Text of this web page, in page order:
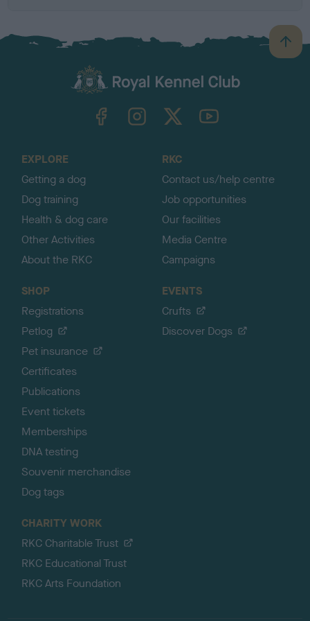
B
a
TheKennelClubUK on YouTube
EXPLORE
Getting a dog
Dog training
Health & dog care
Other Activities
About the RKC
RKC
Contact us/help centre
Job opportunities
Our facilities
Media Centre
Campaigns
SHOP
Registrations
Petlog
Pet insurance
Certificates
Publications
Event tickets
Memberships
DNA testing
Souvenir merchandise
Dog tags
EVENTS
Crufts
Discover Dogs
CHARITY WORK
RKC Charitable Trust
RKC Educational Trust
RKC Arts Foundation